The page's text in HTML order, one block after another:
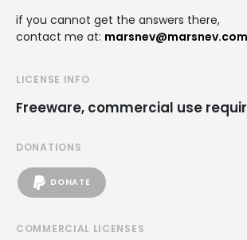
if you cannot get the answers there,
contact me at: marsnev@marsnev.com
LICENSE INFO
Freeware, commercial use
DONATIONS
DONATE
COMMERCIAL LICENSES